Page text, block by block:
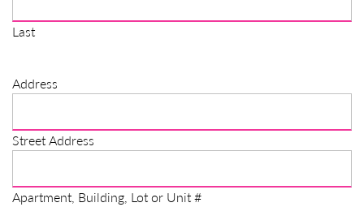
Last
Address
Street Address
Apartment, Building, Lot or Unit #